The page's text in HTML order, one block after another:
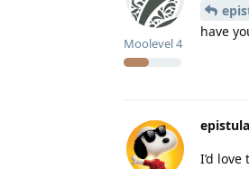
Moolevel4
have
epistula
I’d